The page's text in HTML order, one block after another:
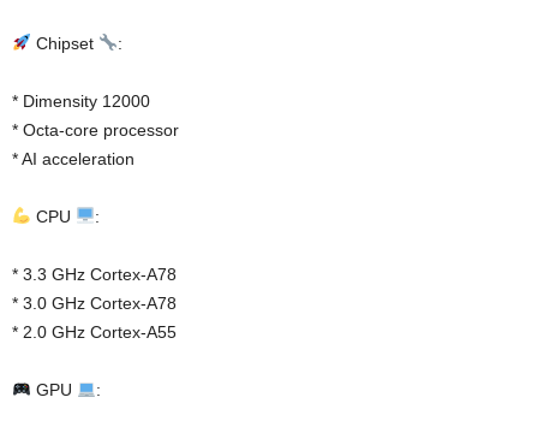
Chipset :
* Dimensity 12000
* Octa-core processor
* AI acceleration
CPU :
* 3.3 GHz Cortex-A78
* 3.0 GHz Cortex-A78
* 2.0 GHz Cortex-A55
GPU :